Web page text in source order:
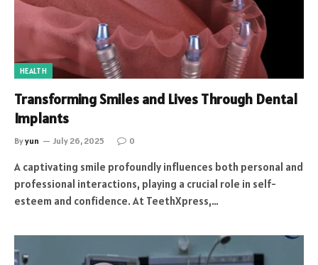
HEALTH
Transforming Smiles and Lives Through Dental
Implants
Byyun July 26, 2025 0
A captivating smile profoundly influences both personal and
professional interactions, playing a crucial role in self-
esteem and confidence. At TeethXpress,…